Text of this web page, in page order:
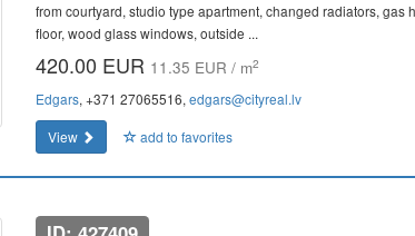
from courtyard, studio type apartment, changed radiators, gas
floor, wood glass windows, outside ...
420.00 EUR 11.35 EUR / m2
Edgars, +371 27065516, edgars@cityreal.lv
View
add to favorites